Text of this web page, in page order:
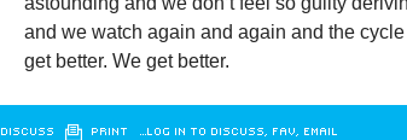
and we watch again and again and the
get better. We get better.
DISCUSS PRINT …LOG IN TO DISCUSS, FAV, EMAIL